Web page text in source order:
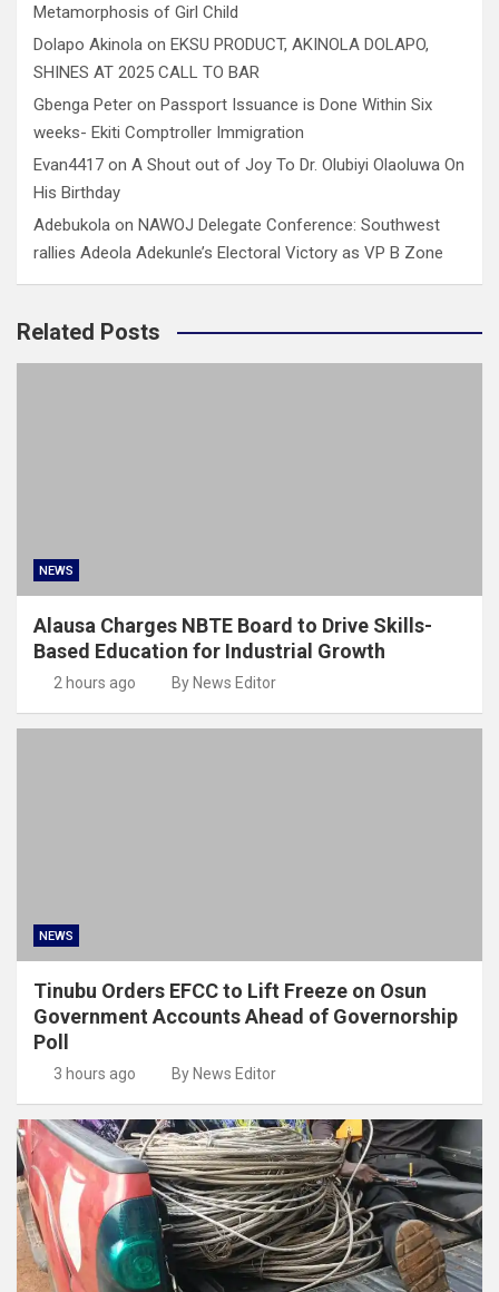
Metamorphosis of Girl Child
Dolapo Akinola on EKSU PRODUCT, AKINOLA DOLAPO,
SHINES AT 2025 CALL TO BAR
Gbenga Peter on Passport Issuance is Done Within Six
weeks- Ekiti Comptroller Immigration
Evan4417 on A Shout out of Joy To Dr. Olubiyi Olaoluwa On
His Birthday
Adebukola on NAWOJ Delegate Conference: Southwest
rallies Adeola Adekunle’s Electoral Victory as VP B Zone
Related Posts
NEWS
Alausa Charges NBTE Board to Drive Skills-
Based Education for Industrial Growth
2 hours ago By News Editor
NEWS
Tinubu Orders EFCC to Lift Freeze on Osun
Government Accounts Ahead of Governorship
Poll
3 hours ago By News Editor